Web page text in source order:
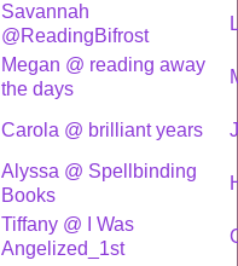
Savannah
@ReadingBifrost
Megan @ reading away
the days
Carola @ brilliant years
Alyssa @ Spellbinding
Books
Tiffany @ I Was
Angelized_1st